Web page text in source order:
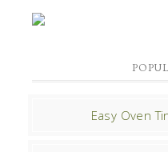
Easy Oven